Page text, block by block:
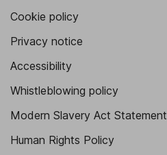
Cookie policy
Privacy notice
Accessibility
Whistleblowing policy
Modern Slavery Act Statement
Human Rights Policy